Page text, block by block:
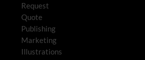
Request
Quote
Publishing
Marketing
Illustrations